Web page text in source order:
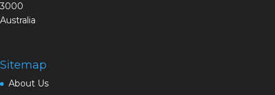
3000
Australia
Sitemap
About Us